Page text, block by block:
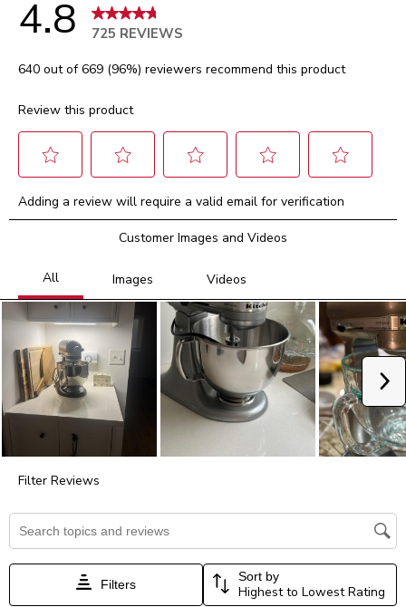
4.8 725 REVIEWS
640 out of 669 (96%) reviewers recommend this product
Review this product
to
rate
with
1
star.
This
action
will
open
submission
form.
to
rate
with
2
stars.
This
action
will
open
submission
form.
to
rate
the
3
stars.
This
action
will
open
submission
form.
to
rate
the
with
4
stars.
This
action
will
open
submission
form.
to
rate
5
stars.
This
action
will
open
submission
form.
Adding a review will require a valid email for verification
Customer Images and Videos
Filter Reviews
Search topics and reviews search region
Filters
Sort by
Highest to Lowest Rating